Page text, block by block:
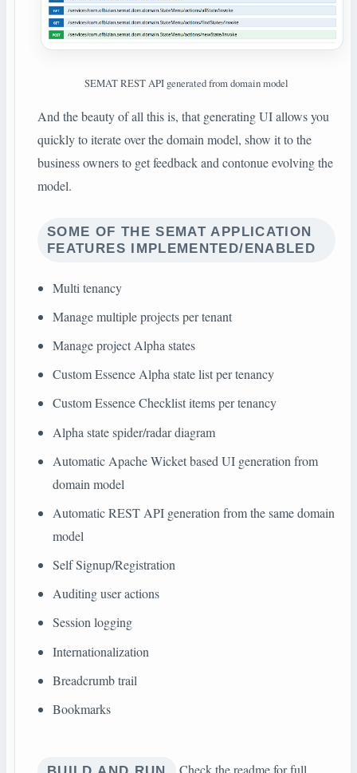
SEMAT REST API generated from domain model
And the beauty of all this is, that generating UI allows you
quickly to iterate over the domain model, show it to the
business owners to get feedback and contonue evolving the
model.
SOME OF THE SEMAT APPLICATION
FEATURES IMPLEMENTED/ENABLED
Multi tenancy
Manage multiple projects per tenant
Manage project Alpha states
Custom Essence Alpha state list per tenancy
Custom Essence Checklist items per tenancy
Alpha state spider/radar diagram
Automatic Apache Wicket based UI generation from
domain model
Automatic REST API generation from the same domain
model
Self Signup/Registration
Auditing user actions
Session logging
Internationalization
Breadcrumb trail
Bookmarks